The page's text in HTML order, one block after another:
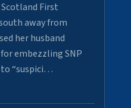
First
away from
her husband
embezzling SNP
“suspici…